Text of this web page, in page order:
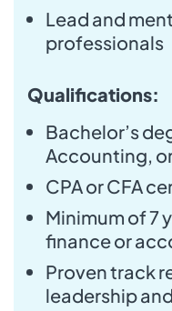
Lead and
professionals
Qualifications:
Bachelor’s
Accounting,
CPA or CFA
Minimum of 7
finance or
Proven track
leadership